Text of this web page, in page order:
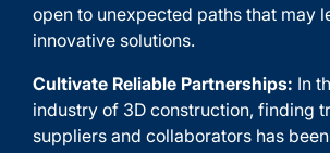
open to unexpected paths that may
innovative solutions.
Cultivate Reliable Partnerships: In
industry of 3D construction, finding
suppliers and collaborators has